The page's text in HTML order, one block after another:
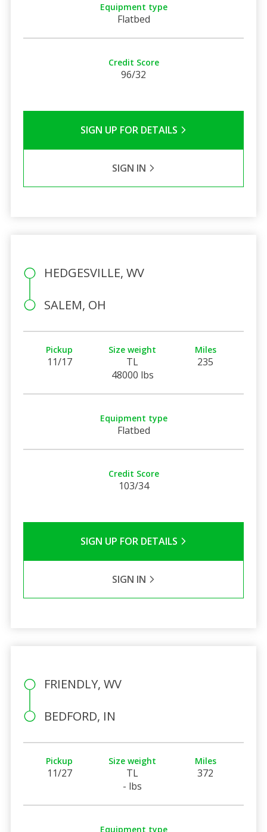
Equipment type
Flatbed
Credit Score
96/32
SIGN UP FOR DETAILS
SIGN IN
HEDGESVILLE, WV
SALEM, OH
Pickup
11/17
Size weight
TL
48000 lbs
Miles
235
Equipment type
Flatbed
Credit Score
103/34
SIGN UP FOR DETAILS
SIGN IN
FRIENDLY, WV
BEDFORD, IN
Pickup
11/27
Size weight
TL
- lbs
Miles
372
Equipment type